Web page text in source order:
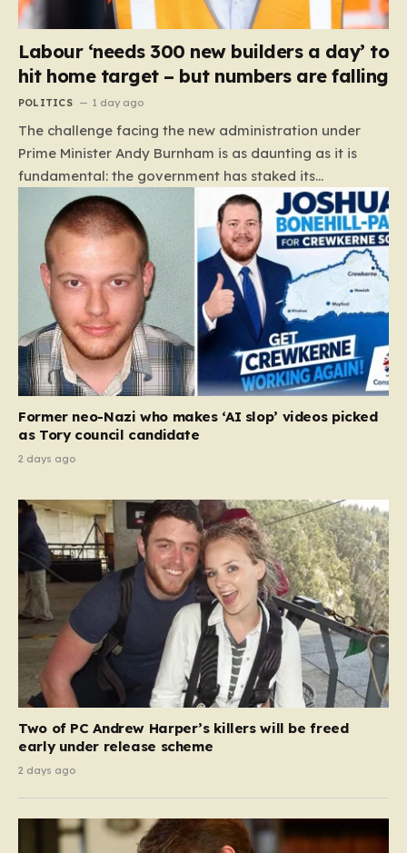
Labour ‘needs 300 new builders a day’ to
hit home target – but numbers are falling
POLITICS 1 day ago
The challenge facing the new administration under
Prime Minister Andy Burnham is as daunting as it is
fundamental: the government has staked its
reputation on a manifesto pledge to build 1.5 million
new homes by 2029, yet the reality on the ground is
moving in the opposite direction. Recent data from the
Land Value Calculator (LVC) paints a sobering picture
of a construction sector in decline rather than
expansion. To meet this ambitious goal, the industry
needs to ramp up delivery from its current rate of 547
homes a day to a staggering 1,008. Achieving this is
not merely a…
Former neo-Nazi who makes ‘AI slop’ videos picked
as Tory council candidate
2 days ago
Two of PC Andrew Harper’s killers will be freed
early under release scheme
2 days ago